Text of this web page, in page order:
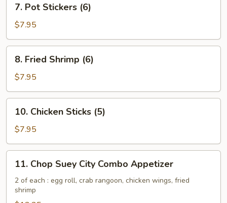
Wing
Pot
Stickers
(6)
7. Pot Stickers (6)
$7.95
Fried
Shrimp
(6)
8. Fried Shrimp (6)
$7.95
Chicken
Sticks
(5)
10. Chicken Sticks (5)
$7.95
Chop
Suey
City
11. Chop Suey City Combo Appetizer
2 of each : egg roll, crab rangoon, chicken wings, fried
shrimp